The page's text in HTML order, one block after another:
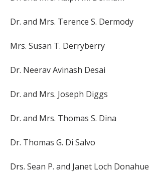
Dr. and Mrs. Terence S. Dermody
Mrs. Susan T. Derryberry
Dr. Neerav Avinash Desai
Dr. and Mrs. Joseph Diggs
Dr. and Mrs. Thomas S. Dina
Dr. Thomas G. Di Salvo
Drs. Sean P. and Janet Loch Donahue